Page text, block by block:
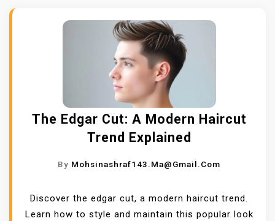
The Edgar Cut: A Modern Haircut
Trend Explained
By Mohsinashraf143.ma@gmail.com
Discover the edgar cut, a modern haircut trend.
Learn how to style and maintain this popular look